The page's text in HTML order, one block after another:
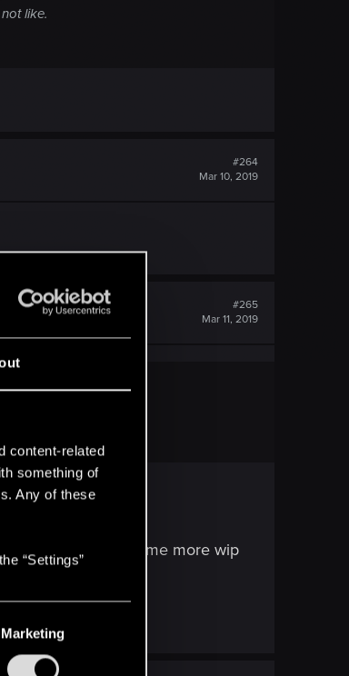
content-related
something of
Any of these
“Settings”
Marketing
like.
#264
Mar 10, 2019
#265
Mar 11, 2019
we will post some more wip